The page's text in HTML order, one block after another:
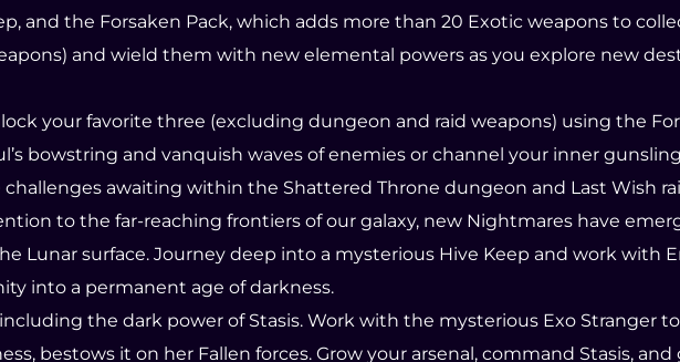
and the Forsaken Pack, which adds more than 20 Exotic weapons to
and wield them with new elemental powers as you explore new
your favorite three (excluding dungeon and raid weapons) using the
bowstring and vanquish waves of enemies or channel your inner
challenges awaiting within the Shattered Throne dungeon and Last Wish
to the far-reaching frontiers of our galaxy, new Nightmares have
Lunar surface. Journey deep into a mysterious Hive Keep and work with
into a permanent age of darkness.
the dark power of Stasis. Work with the mysterious Exo Stranger
bestows it on her Fallen forces. Grow your arsenal, command Stasis, and